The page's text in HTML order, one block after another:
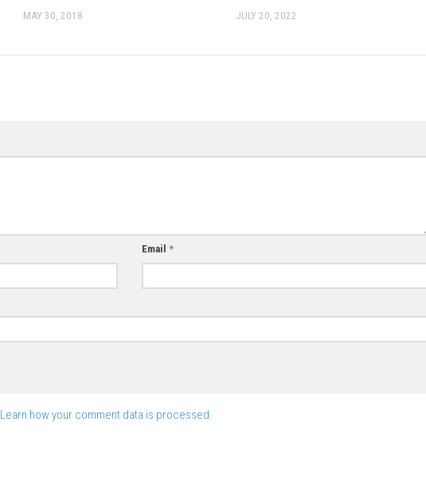
MAY 30, 2018 JULY 20, 2022
Email*
Learn how your comment data is processed.